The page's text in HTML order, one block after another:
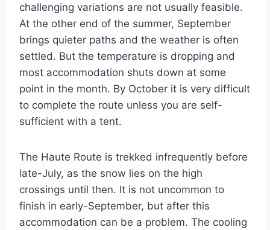
challenging variations are not usually feasible.
At the other end of the summer, September
brings quieter paths and the weather is often
settled. But the temperature is dropping and
most accommodation shuts down at some
point in the month. By October it is very difficult
to complete the route unless you are self-
sufficient with a tent.
The Haute Route is trekked infrequently before
late-July, as the snow lies on the high
crossings until then. It is not uncommon to
finish in early-September, but after this
accommodation can be a problem. The cooling